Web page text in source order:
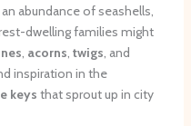
abundance of seashells,
dwelling families might
, acorns, twigs, and
inspiration in the
keys that sprout up in city